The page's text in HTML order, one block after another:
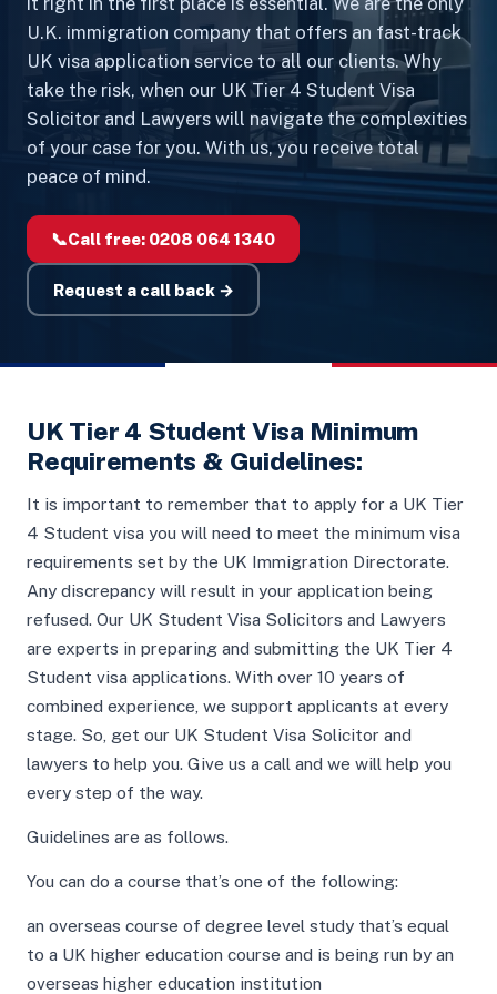
U.K. immigration company that offers an fast-track
UK visa application service to all our clients. Why
take the risk, when our UK Tier 4 Student Visa
Solicitor and Lawyers will navigate the complexities
of your case for you. With us, you receive total
peace of mind.
📞Call free: 0208 064 1340
Request a call back →
UK Tier 4 Student Visa Minimum
Requirements & Guidelines:
It is important to remember that to apply for a UK Tier
4 Student visa you will need to meet the minimum visa
requirements set by the UK Immigration Directorate.
Any discrepancy will result in your application being
refused. Our UK Student Visa Solicitors and Lawyers
are experts in preparing and submitting the UK Tier 4
Student visa applications. With over 10 years of
combined experience, we support applicants at every
stage. So, get our UK Student Visa Solicitor and
lawyers to help you. Give us a call and we will help you
every step of the way.
Guidelines are as follows.
You can do a course that’s one of the following:
an overseas course of degree level study that’s equal
to a UK higher education course and is being run by an
overseas higher education institution